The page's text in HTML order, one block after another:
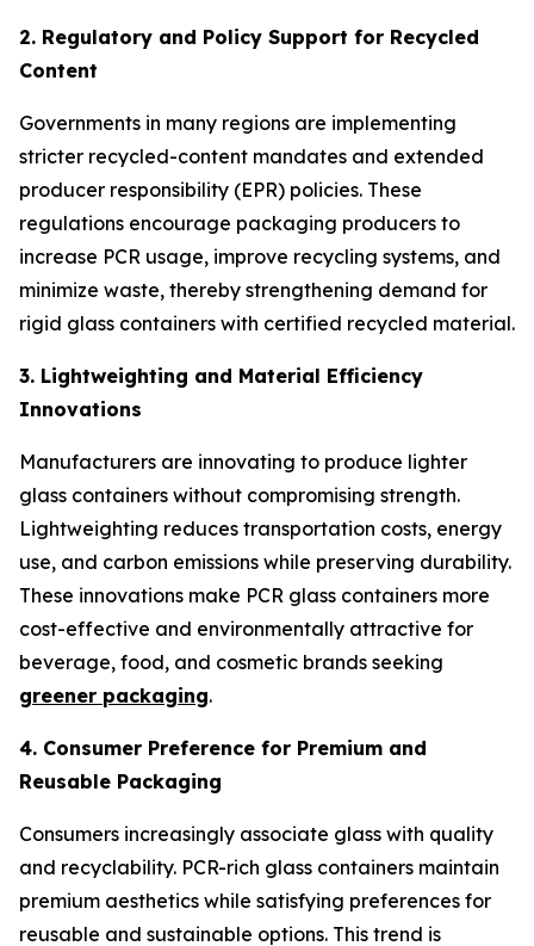
2. Regulatory and Policy Support for Recycled
Content
Governments in many regions are implementing
stricter recycled-content mandates and extended
producer responsibility (EPR) policies. These
regulations encourage packaging producers to
increase PCR usage, improve recycling systems, and
minimize waste, thereby strengthening demand for
rigid glass containers with certified recycled material.
3. Lightweighting and Material Efficiency
Innovations
Manufacturers are innovating to produce lighter
glass containers without compromising strength.
Lightweighting reduces transportation costs, energy
use, and carbon emissions while preserving durability.
These innovations make PCR glass containers more
cost-effective and environmentally attractive for
beverage, food, and cosmetic brands seeking
greener packaging.
4. Consumer Preference for Premium and
Reusable Packaging
Consumers increasingly associate glass with quality
and recyclability. PCR-rich glass containers maintain
premium aesthetics while satisfying preferences for
reusable and sustainable options. This trend is